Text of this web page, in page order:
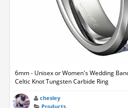
6mm - Unisex or Women's Wedding
Celtic Knot Tungsten Carbide Ring
chesley
Products